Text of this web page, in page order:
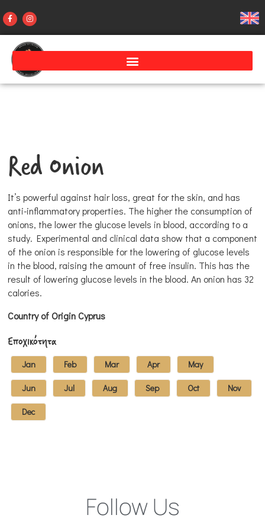
Red Onion
It’s powerful against hair loss, great for the skin, and has
anti-inflammatory properties. The higher the consumption of
onions, the lower the glucose levels in blood, according to a
study. Experimental and clinical data show that a component
of the onion is responsible for the lowering of glucose levels
in the blood, raising the amount of free insulin. This has the
result of lowering glucose levels in the blood. An onion has 32
calories.
Country of Origin Cyprus
Εποχικότητα
Jan Feb Mar Apr May
Jun Jul Aug Sep Oct Nov
Dec
Follow Us